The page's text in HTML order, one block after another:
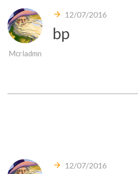
Mcrladmn
12/07/2016
bp
12/07/2016